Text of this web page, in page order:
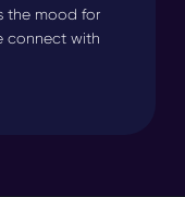
the mood for
connect with